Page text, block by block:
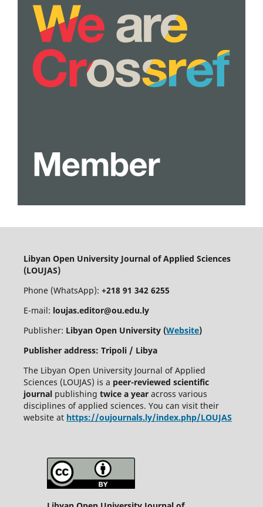
Libyan Open University Journal of Applied Sciences
(LOUJAS)
Phone (WhatsApp): +218 91 342 6255
E-mail: loujas.editor@ou.edu.ly
Publisher: Libyan Open University (Website)
Publisher address: Tripoli / Libya
The Libyan Open University Journal of Applied
Sciences (LOUJAS) is a peer-reviewed scientific
journalpublishing twice a yearacross various
disciplines of applied sciences. You can visit their
website at https://oujournals.ly/index.php/LOUJAS